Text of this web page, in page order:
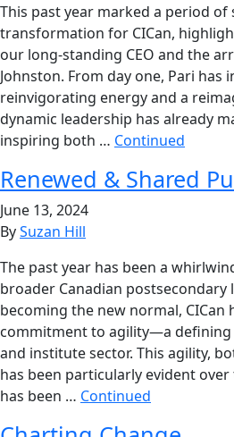
This past year marked a period
transformation for CICan,
our long-standing CEO and the
Johnston. From day one, Pari
reinvigorating energy and a
dynamic leadership has already
inspiring both … Continued
Renewed & Shared
June 13, 2024
BySuzan Hill
The past year has been a
broader Canadian postsecondary
becoming the new normal, CICan
commitment to agility—a defining
and institute sector. This agility,
has been particularly evident over
has been … Continued